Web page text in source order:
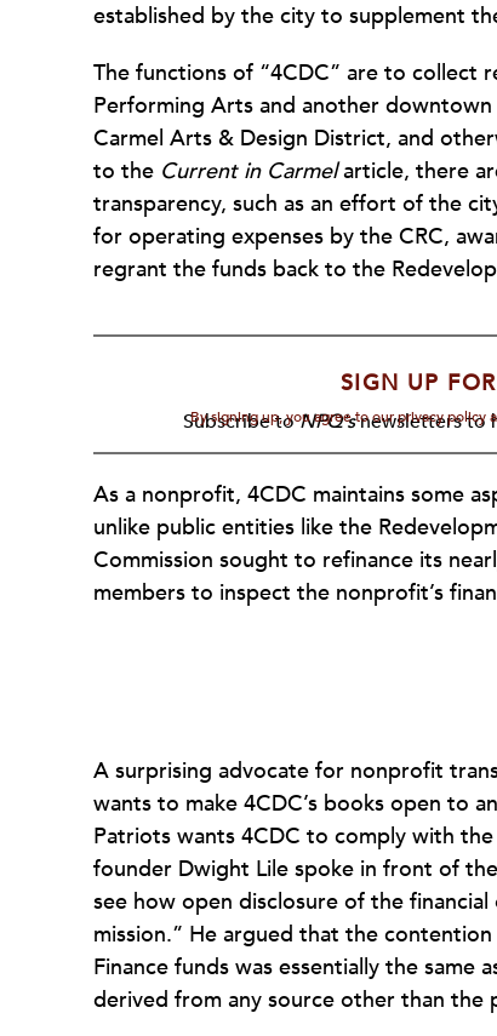
established by the city to supplement
The functions of “4CDC” are to collect
Performing Arts and another
Carmel Arts & Design District, and
to the Current in Carmelarticle, there
transparency, such as an effort of the
for operating expenses by the CRC,
regrant the funds back to the
SIGN UP
Subscribe toNPQ'snewsletters to
By signing up, you agree to our privacy policy
As a nonprofit, 4CDC maintains some
unlike public entities like the
Commission sought to refinance its
members to inspect the nonprofit’s
A surprising advocate for nonprofit
wants to make 4CDC’s books open to
Patriots wants 4CDC to comply with
founder Dwight Lile spoke in front of
see how open disclosure of the
mission.” He argued that the
Finance funds was essentially the
derived from any source other than the